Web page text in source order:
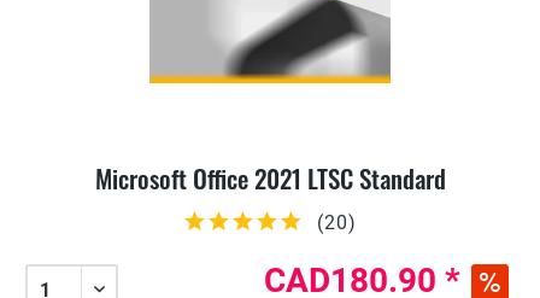
Microsoft Office 2021 LTSC Standard
(20)
CAD180.90 *